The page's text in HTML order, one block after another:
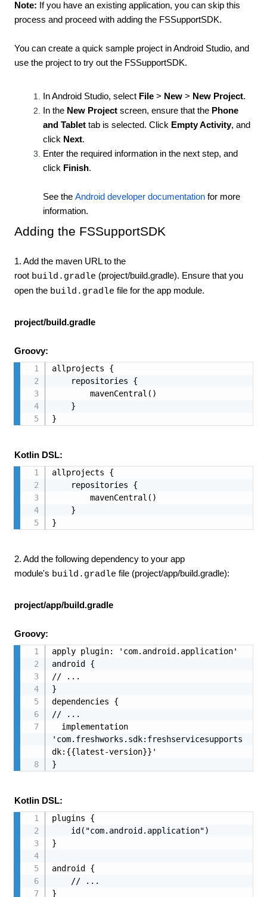
Note: If you have an existing application, you can skip this
process and proceed with adding the FSSupportSDK.
You can create a quick sample project in Android Studio, and
use the project to try out the FSSupportSDK.
In Android Studio, select File > New > New Project.
In the New Project screen, ensure that the Phone
and Tablet tab is selected. Click Empty Activity, and
click Next.
Enter the required information in the next step, and
click Finish.
See the Android developer documentation for more
information.
Adding the FSSupportSDK
1. Add the maven URL to the
root build.gradle (project/build.gradle). Ensure that you
open the build.gradle file for the app module.
project/build.gradle
Groovy:
allprojects {
        mavenCentral()
}
Kotlin DSL:
allprojects {
        mavenCentral()
}
2. Add the following dependency to your app
module's build.gradle file (project/app/build.gradle):
project/app/build.gradle
Groovy:
apply plugin: 'com.android.application'
android {
// ...
}
dependencies {
// ...
'com.freshworks.sdk:freshservicesupports
dk:{{latest-version}}'
}
Kotlin DSL:
plugins {
}
android {
}